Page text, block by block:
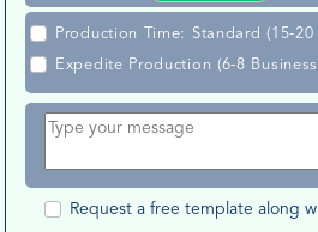
Production Time: Standard (15-20
Expedite Production (6-8
Request a free template along